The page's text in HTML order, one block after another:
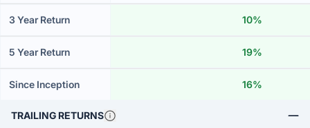
3 Year Return 10%
5 Year Return 19%
Since Inception 16%
TRAILING RETURNS